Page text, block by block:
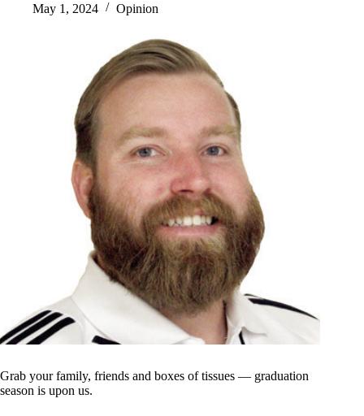
May 1, 2024 Opinion
Grab your family, friends and boxes of tissues — graduation
season is upon us.